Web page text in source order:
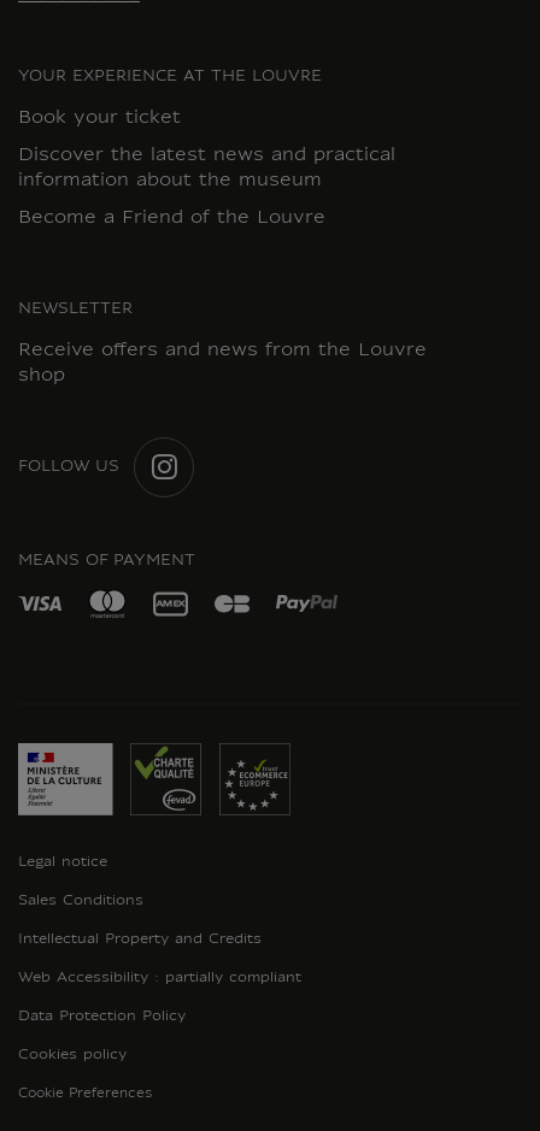
YOUR EXPERIENCE AT THE LOUVRE
Book your ticket
Discover the latest news and practical
information about the museum
Become a Friend of the Louvre
NEWSLETTER
Receive offers and news from the Louvre
shop
FOLLOW US
MEANS OF PAYMENT
Legal notice
Sales Conditions
Intellectual Property and Credits
Web Accessibility : partially compliant
Data Protection Policy
Cookies policy
Cookie Preferences